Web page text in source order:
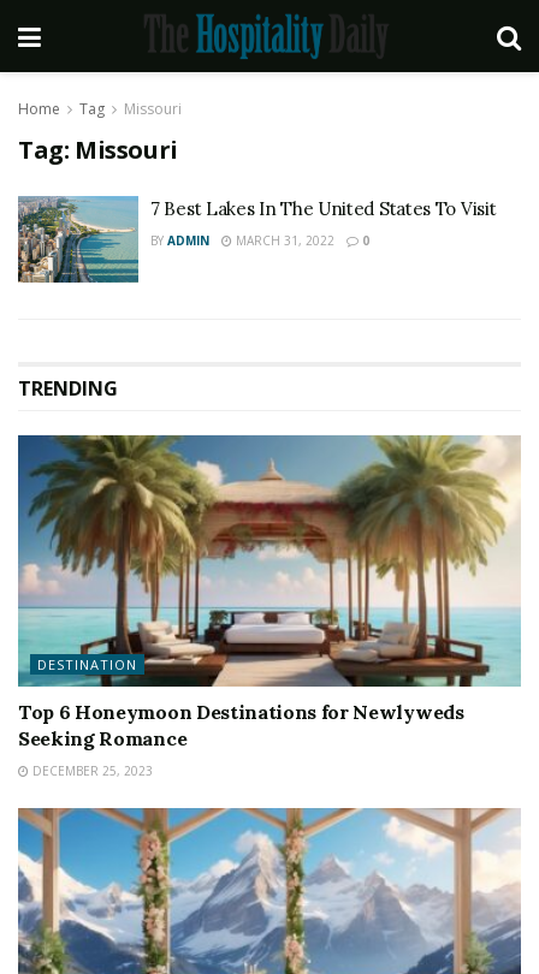
Home Tag Missouri
Tag: Missouri
7 Best Lakes In The United States To Visit
BY ADMIN MARCH 31, 2022 0
TRENDING
DESTINATION
Top 6 Honeymoon Destinations for Newlyweds
Seeking Romance
DECEMBER 25, 2023